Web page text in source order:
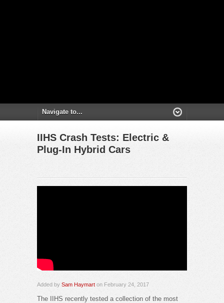
IIHS Crash Tests: Electric &
Plug-In Hybrid Cars
Added by Sam Haymart on February 24, 2017
The IIHS recently tested a collection of the most